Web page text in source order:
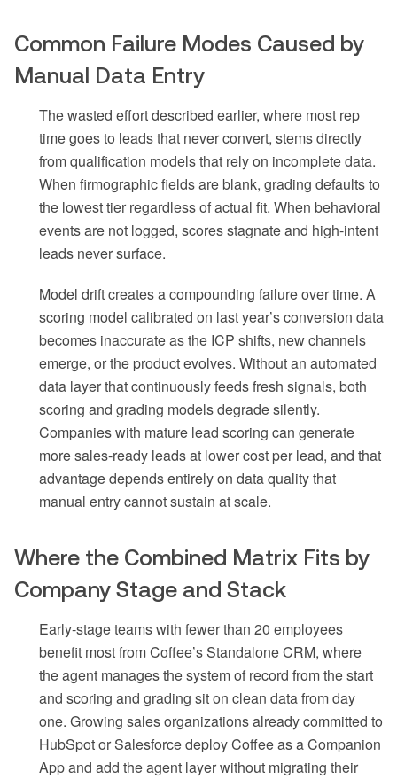
Common Failure Modes Caused by
Manual Data Entry
The wasted effort described earlier, where most rep
time goes to leads that never convert, stems directly
from qualification models that rely on incomplete data.
When firmographic fields are blank, grading defaults to
the lowest tier regardless of actual fit. When behavioral
events are not logged, scores stagnate and high-intent
leads never surface.
Model drift creates a compounding failure over time. A
scoring model calibrated on last year’s conversion data
becomes inaccurate as the ICP shifts, new channels
emerge, or the product evolves. Without an automated
data layer that continuously feeds fresh signals, both
scoring and grading models degrade silently.
Companies with mature lead scoring can generate
more sales-ready leads at lower cost per lead, and that
advantage depends entirely on data quality that
manual entry cannot sustain at scale.
Where the Combined Matrix Fits by
Company Stage and Stack
Early-stage teams with fewer than 20 employees
benefit most from Coffee’s Standalone CRM, where
the agent manages the system of record from the start
and scoring and grading sit on clean data from day
one. Growing sales organizations already committed to
HubSpot or Salesforce deploy Coffee as a Companion
App and add the agent layer without migrating their